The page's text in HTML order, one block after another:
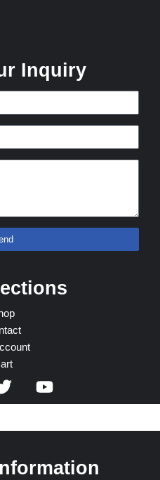
Inquiry